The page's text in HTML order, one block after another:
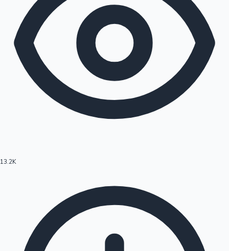
Hollywood News
13.2K